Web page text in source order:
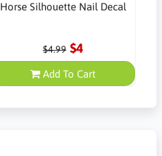
Horse Silhouette Nail Decal
$4.99 $4
Add To Cart